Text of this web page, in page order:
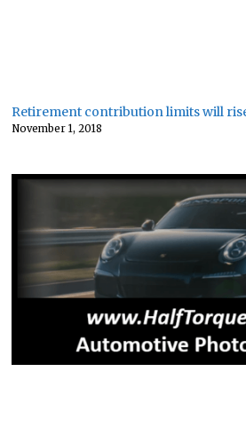
Retirement contribution limits will
November 1, 2018